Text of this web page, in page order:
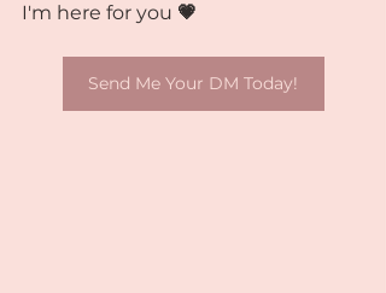
I'm here for you 💗
Send Me Your DM Today!